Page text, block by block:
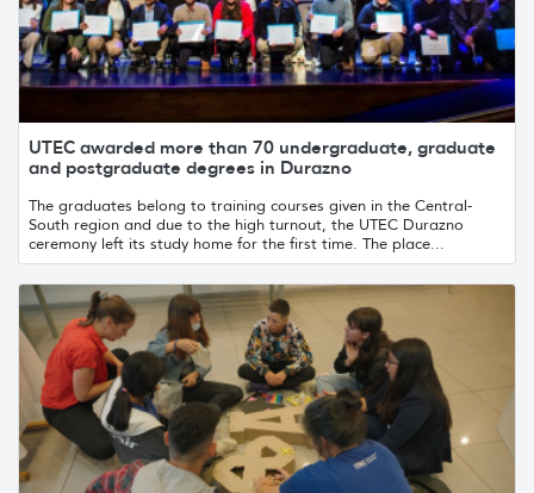
UTEC awarded more than 70 undergraduate, graduate
and postgraduate degrees in Durazno
The graduates belong to training courses given in the Central-
South region and due to the high turnout, the UTEC Durazno
ceremony left its study home for the first time. The place...